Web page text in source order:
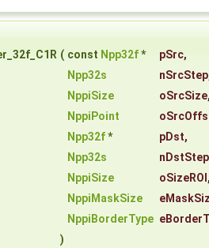
( const Npp32f* pSrc,
Npp32s
nSrcStep
NppiSize
oSrcSize
NppiPoint
Npp32f* pDst,
Npp32s
nDstStep
NppiSize
oSizeROI
NppiMaskSize
NppiBorderType
)